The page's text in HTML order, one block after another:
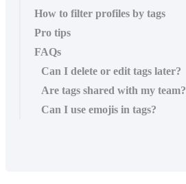
How to filter profiles by tags
Pro tips
FAQs
Can I delete or edit tags later?
Are tags shared with my team?
Can I use emojis in tags?